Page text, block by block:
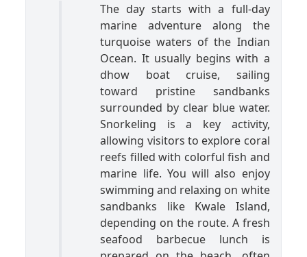
The day starts with a full-day
marine adventure along the
turquoise waters of the Indian
Ocean. It usually begins with a
dhow boat cruise, sailing
toward pristine sandbanks
surrounded by clear blue water.
Snorkeling is a key activity,
allowing visitors to explore coral
reefs filled with colorful fish and
marine life. You will also enjoy
swimming and relaxing on white
sandbanks like Kwale Island,
depending on the route. A fresh
seafood barbecue lunch is